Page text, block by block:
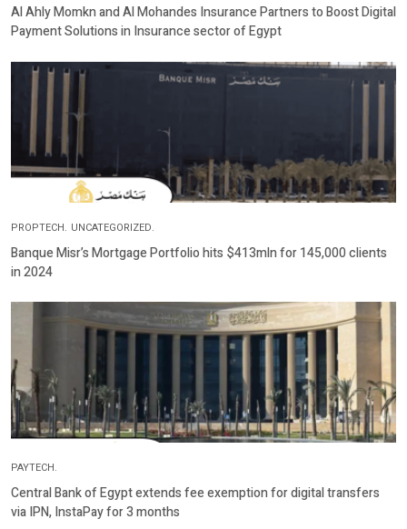
Al Ahly Momkn and Al Mohandes Insurance Partners to Boost Digital
Payment Solutions in Insurance sector of Egypt
PROPTECH. UNCATEGORIZED.
Banque Misr’s Mortgage Portfolio hits $413mln for 145,000 clients
in 2024
PAYTECH.
Central Bank of Egypt extends fee exemption for digital transfers
via IPN, InstaPay for 3 months